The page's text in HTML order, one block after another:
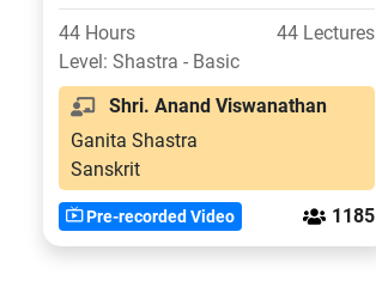
44 Hours
44 Lectures
Level: Shastra - Basic
Shri. Anand Viswanathan
Ganita Shastra
Sanskrit
Pre-recorded Video 1185